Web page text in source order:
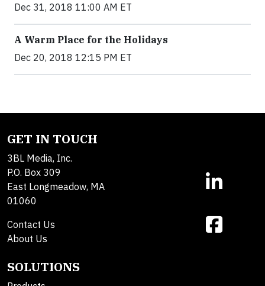
Dec 31, 2018 11:00 AM ET
A Warm Place for the Holidays
Dec 20, 2018 12:15 PM ET
GET IN TOUCH
3BL Media, Inc.
P.O. Box 309
East Longmeadow, MA
01060
Contact Us
About Us
SOLUTIONS